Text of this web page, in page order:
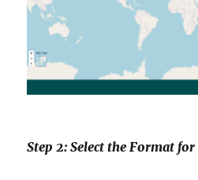
Step 2: Select the Format